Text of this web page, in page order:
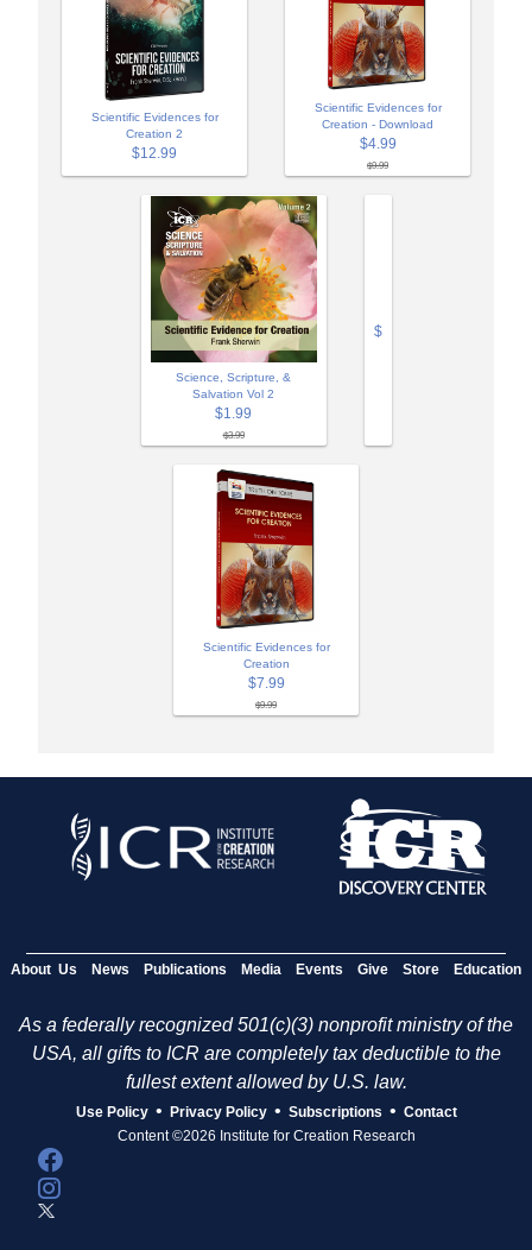
Scientific Evidences for
Creation 2
$12.99
Scientific Evidences for
Creation - Download
$4.99
$9.99
Science, Scripture, &
Salvation Vol 2
$1.99
$3.99
$
Scientific Evidences for
Creation
$7.99
$9.99
About Us News Publications Media Events Give Store Education
As a federally recognized 501(c)(3) nonprofit ministry of the
USA, all gifts to ICR are completely tax deductible to the
fullest extent allowed by U.S. law.
Use Policy • Privacy Policy • Subscriptions • Contact
Content ©2026 Institute for Creation Research